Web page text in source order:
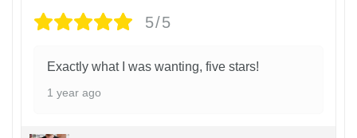
5/5
Exactly what I was wanting, five stars!
1 year ago